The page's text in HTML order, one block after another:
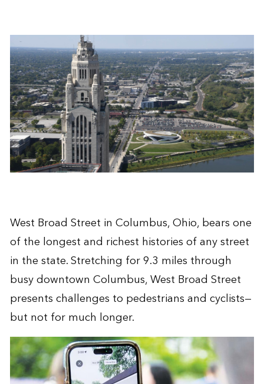
West Broad Street in Columbus, Ohio, bears one
of the longest and richest histories of any street
in the state. Stretching for 9.3 miles through
busy downtown Columbus, West Broad Street
presents challenges to pedestrians and cyclists—
but not for much longer.